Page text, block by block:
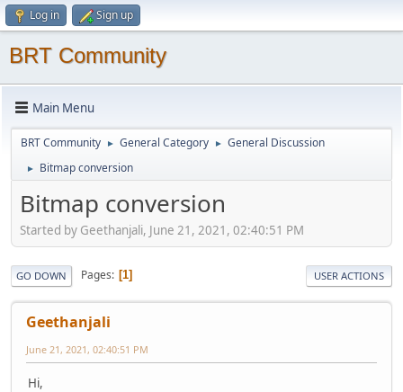
Log in Sign up
BRT Community
Main Menu
BRT Community ► General Category ► General Discussion
► Bitmap conversion
Bitmap conversion
Started by Geethanjali, June 21, 2021, 02:40:51 PM
GO DOWN Pages 1 USER ACTIONS
Geethanjali
June 21, 2021, 02:40:51 PM
Hi,